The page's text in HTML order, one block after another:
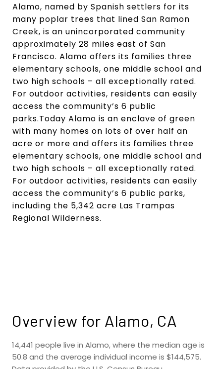
Alamo, named by Spanish settlers for its
many poplar trees that lined San Ramon
Creek, is an unincorporated community
approximately 28 miles east of San
Francisco. Alamo offers its families three
elementary schools, one middle school and
two high schools – all exceptionally rated.
For outdoor activities, residents can easily
access the community’s 6 public
parks.Today Alamo is an enclave of green
with many homes on lots of over half an
acre or more and offers its families three
elementary schools, one middle school and
two high schools – all exceptionally rated.
For outdoor activities, residents can easily
access the community’s 6 public parks,
including the 5,342 acre Las Trampas
Regional Wilderness.
Overview for Alamo, CA
14,441 people live in Alamo, where the median age is
50.8 and the average individual income is $144,575.